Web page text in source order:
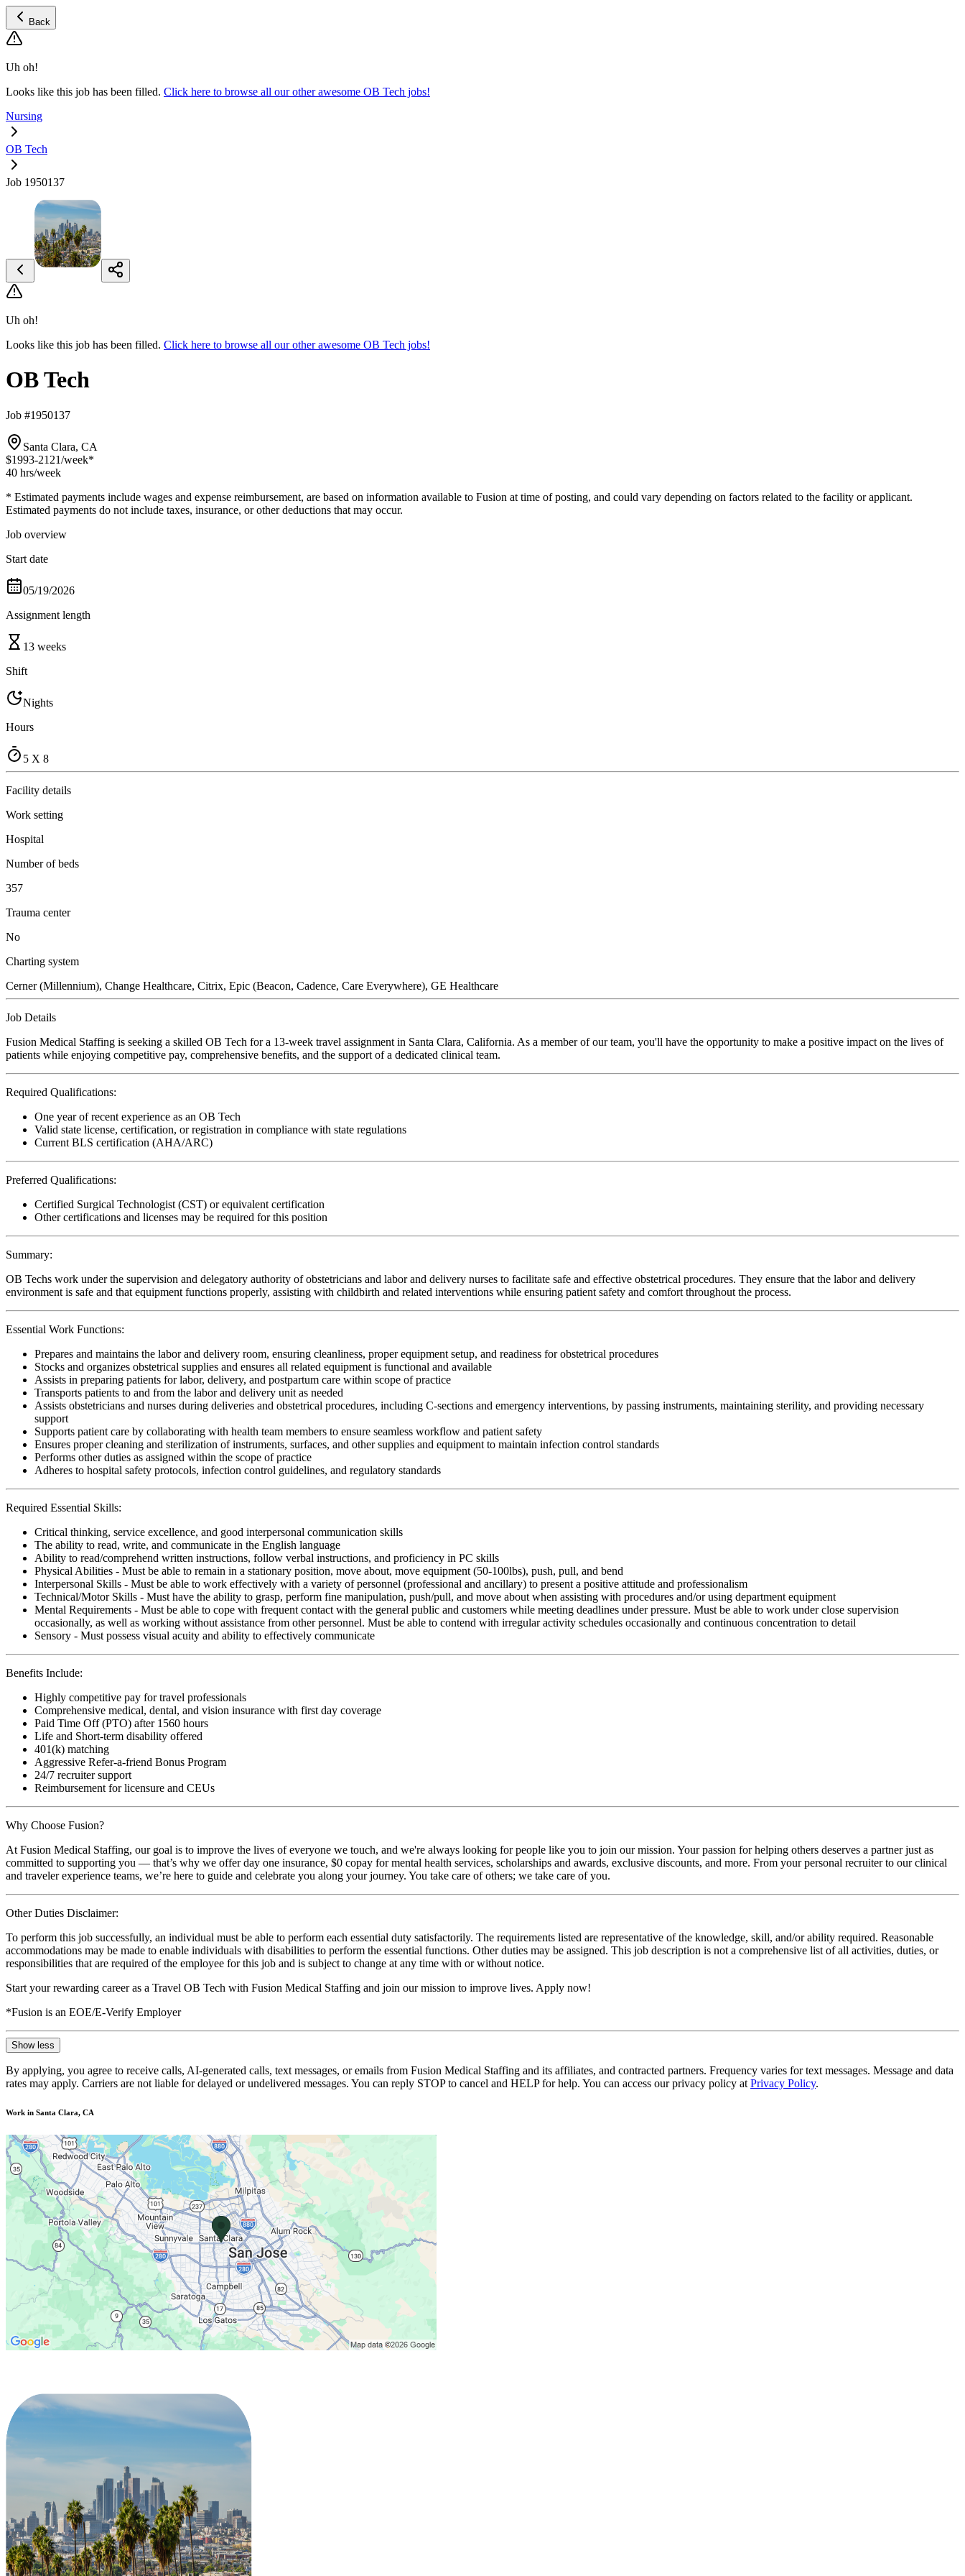
Back
Uh oh!
Looks like this job has been filled. Click here to browse all our other awesome OB Tech jobs!
Nursing
OB Tech
Job 1950137
Uh oh!
Looks like this job has been filled. Click here to browse all our other awesome OB Tech jobs!
OB Tech
Job #1950137
Santa Clara, CA
$1993-2121/week*
40 hrs/week
* Estimated payments include wages and expense reimbursement, are based on information available to Fusion at time of posting, and could vary depending on factors related to the facility or applicant.
Estimated payments do not include taxes, insurance, or other deductions that may occur.
Job overview
Start date
05/19/2026
Assignment length
13 weeks
Shift
Nights
Hours
5 X 8
Facility details
Work setting
Hospital
Number of beds
357
Trauma center
No
Charting system
Cerner (Millennium), Change Healthcare, Citrix, Epic (Beacon, Cadence, Care Everywhere), GE Healthcare
Job Details
Fusion Medical Staffing is seeking a skilled OB Tech for a 13-week travel assignment in Santa Clara, California. As a member of our team, you'll have the opportunity to make a positive impact on the lives of
patients while enjoying competitive pay, comprehensive benefits, and the support of a dedicated clinical team.
Required Qualifications:
One year of recent experience as an OB Tech
Valid state license, certification, or registration in compliance with state regulations
Current BLS certification (AHA/ARC)
Preferred Qualifications:
Certified Surgical Technologist (CST) or equivalent certification
Other certifications and licenses may be required for this position
Summary:
OB Techs work under the supervision and delegatory authority of obstetricians and labor and delivery nurses to facilitate safe and effective obstetrical procedures. They ensure that the labor and delivery
environment is safe and that equipment functions properly, assisting with childbirth and related interventions while ensuring patient safety and comfort throughout the process.
Essential Work Functions:
Prepares and maintains the labor and delivery room, ensuring cleanliness, proper equipment setup, and readiness for obstetrical procedures
Stocks and organizes obstetrical supplies and ensures all related equipment is functional and available
Assists in preparing patients for labor, delivery, and postpartum care within scope of practice
Transports patients to and from the labor and delivery unit as needed
Assists obstetricians and nurses during deliveries and obstetrical procedures, including C-sections and emergency interventions, by passing instruments, maintaining sterility, and providing necessary
support
Supports patient care by collaborating with health team members to ensure seamless workflow and patient safety
Ensures proper cleaning and sterilization of instruments, surfaces, and other supplies and equipment to maintain infection control standards
Performs other duties as assigned within the scope of practice
Adheres to hospital safety protocols, infection control guidelines, and regulatory standards
Required Essential Skills:
Critical thinking, service excellence, and good interpersonal communication skills
The ability to read, write, and communicate in the English language
Ability to read/comprehend written instructions, follow verbal instructions, and proficiency in PC skills
Physical Abilities - Must be able to remain in a stationary position, move about, move equipment (50-100lbs), push, pull, and bend
Interpersonal Skills - Must be able to work effectively with a variety of personnel (professional and ancillary) to present a positive attitude and professionalism
Technical/Motor Skills - Must have the ability to grasp, perform fine manipulation, push/pull, and move about when assisting with procedures and/or using department equipment
Mental Requirements - Must be able to cope with frequent contact with the general public and customers while meeting deadlines under pressure. Must be able to work under close supervision
occasionally, as well as working without assistance from other personnel. Must be able to contend with irregular activity schedules occasionally and continuous concentration to detail
Sensory - Must possess visual acuity and ability to effectively communicate
Benefits Include:
Highly competitive pay for travel professionals
Comprehensive medical, dental, and vision insurance with first day coverage
Paid Time Off (PTO) after 1560 hours
Life and Short-term disability offered
401(k) matching
Aggressive Refer-a-friend Bonus Program
24/7 recruiter support
Reimbursement for licensure and CEUs
Why Choose Fusion?
At Fusion Medical Staffing, our goal is to improve the lives of everyone we touch, and we're always looking for people like you to join our mission. Your passion for helping others deserves a partner just as
committed to supporting you — that’s why we offer day one insurance, $0 copay for mental health services, scholarships and awards, exclusive discounts, and more. From your personal recruiter to our clinical
and traveler experience teams, we’re here to guide and celebrate you along your journey. You take care of others; we take care of you.
Other Duties Disclaimer:
To perform this job successfully, an individual must be able to perform each essential duty satisfactorily. The requirements listed are representative of the knowledge, skill, and/or ability required. Reasonable
accommodations may be made to enable individuals with disabilities to perform the essential functions. Other duties may be assigned. This job description is not a comprehensive list of all activities, duties, or
responsibilities that are required of the employee for this job and is subject to change at any time with or without notice.
Start your rewarding career as a Travel OB Tech with Fusion Medical Staffing and join our mission to improve lives. Apply now!
*Fusion is an EOE/E-Verify Employer
Show less
By applying, you agree to receive calls, AI-generated calls, text messages, or emails from Fusion Medical Staffing and its affiliates, and contracted partners. Frequency varies for text messages. Message and data
rates may apply. Carriers are not liable for delayed or undelivered messages. You can reply STOP to cancel and HELP for help. You can access our privacy policy at Privacy Policy.
Work in Santa Clara, CA